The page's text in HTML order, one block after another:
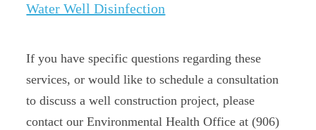
Water Well Disinfection
If you have specific questions regarding these
services, or would like to schedule a consultation
to discuss a well construction project, please
contact our Environmental Health Office at (906)